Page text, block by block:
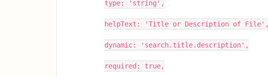
type: 'string',
helpText: 'Title or Description of File',
dynamic: 'search.title.description',
required: true,